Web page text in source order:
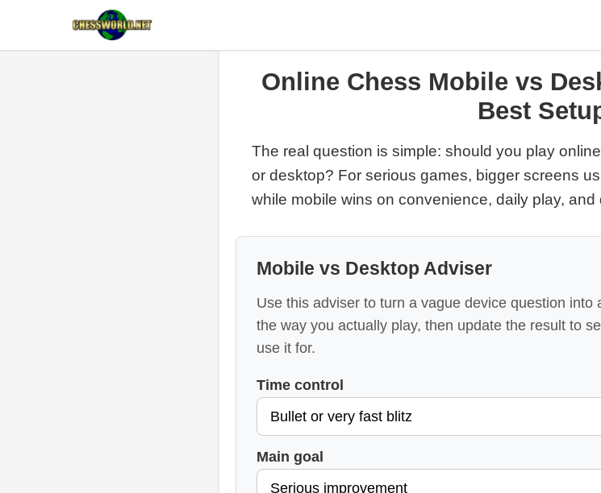
Online Chess Mobile vs
Best
The real question is simple: should you play
or desktop? For serious games, bigger screens
while mobile wins on convenience, daily play, and
Mobile vs Desktop Adviser
Use this adviser to turn a vague device question
the way you actually play, then update the result to
use it for.
Time control
Main goal